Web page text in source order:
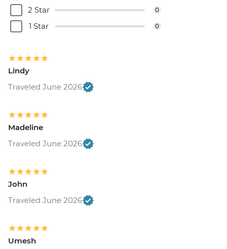
2 Star 0
1 Star 0
Lindy
Traveled June 2026
Madeline
Traveled June 2026
John
Traveled June 2026
Umesh